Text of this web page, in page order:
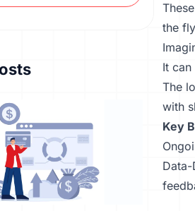
the
It
The
with
Key